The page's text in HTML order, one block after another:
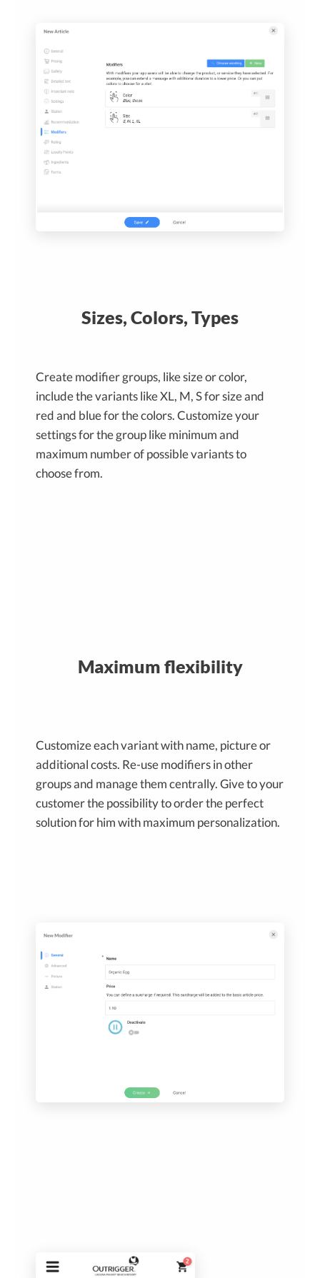
Sizes, Colors, Types
Create modifier groups, like size or color,
include the variants like XL, M, S for size and
red and blue for the colors. Customize your
settings for the group like minimum and
maximum number of possible variants to
choose from.
Maximum flexibility
Customize each variant with name, picture or
additional costs. Re-use modifiers in other
groups and manage them centrally. Give to your
customer the possibility to order the perfect
solution for him with maximum personalization.